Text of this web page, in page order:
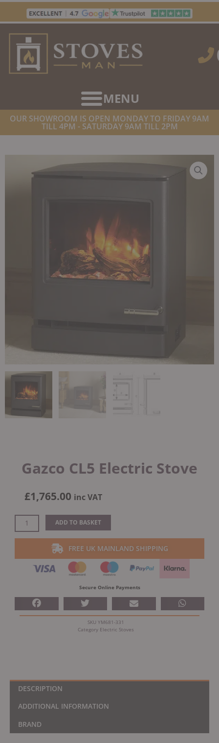
Skip
content
OUR SHOWROOM IS OPEN MONDAY TO FRIDAY 9AM
TILL 4PM - SATURDAY 9AM TILL 2PM
Gazco CL5 Electric Stove
£1,765.00 inc VAT
Gazco
CL5
Electric
ADD TO BASKET
FREE UK MAINLAND SHIPPING
Secure Online Payments
SKU YM681-331
Category Electric Stoves
DESCRIPTION
ADDITIONAL INFORMATION
BRAND